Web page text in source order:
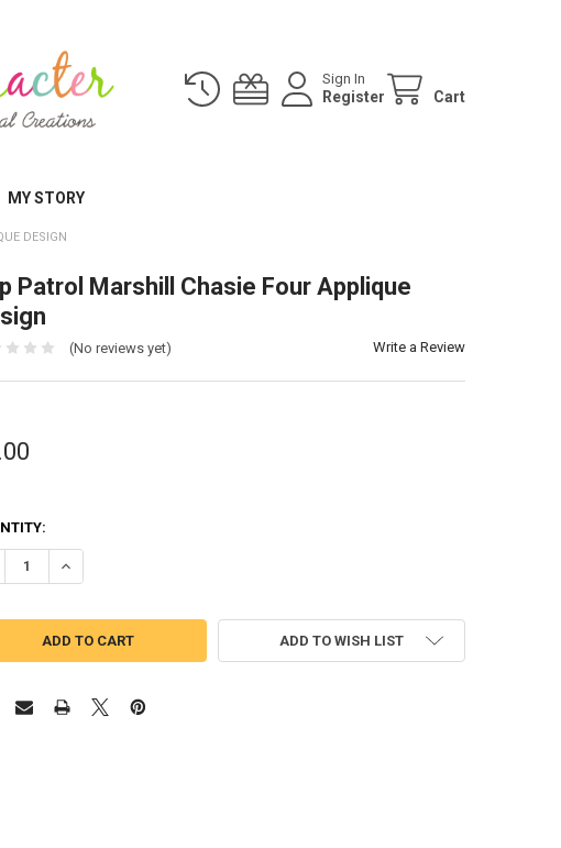
Sign In
Register Cart
MY STORY
DESIGN
Patrol Marshill Chasie Four Applique
(No reviews yet) Write a Review
QUANTITY OF PUP PATROL MARSHILL CHASIE FOUR APPLIQUE DESIGN
INCREASE QUANTITY OF PUP PATROL MARSHILL CHASIE FOUR APPLIQUE
ADD TO WISH LIST